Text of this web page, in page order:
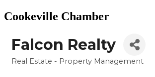
Cookeville Chamber
Falcon Realty
Real Estate - Property Management